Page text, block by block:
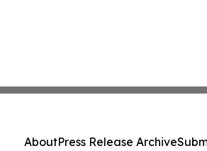
AboutPress Release Archive